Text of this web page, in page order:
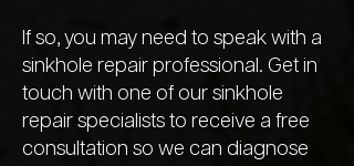
If so, you may need to speak with a
sinkhole repair professional. Get in
touch with one of our sinkhole
repair specialists to receive a free
consultation so we can diagnose